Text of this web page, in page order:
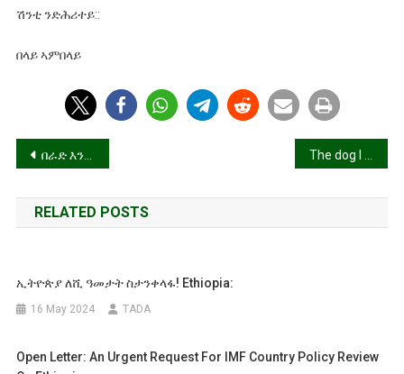
ሽንቲ ንድሕሪተይ::
በላይ ኣምበላይ
Post
navigation
በራድ እንተገልበጥካዮስ በራድ!
RELATED POSTS
ኢትዮጵያ ለሺ ዓመታት ስታንቀላፋ! Ethiopia:
16 May 2024 TADA
Open Letter: An Urgent Request For IMF Country Policy Review